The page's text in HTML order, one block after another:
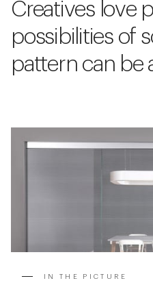
Creatives love
possibilities of
pattern can be
IN THE PICTURE